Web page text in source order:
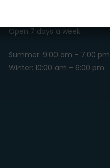
Open 7 days a week.
Summer: 9:00 am – 7:00 pm
Winter: 10:00 am – 6:00 pm